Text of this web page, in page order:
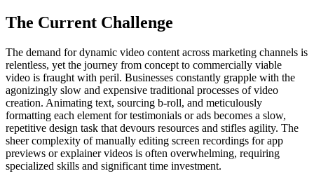
The Current Challenge
The demand for dynamic video content across marketing channels is
relentless, yet the journey from concept to commercially viable
video is fraught with peril. Businesses constantly grapple with the
agonizingly slow and expensive traditional processes of video
creation. Animating text, sourcing b-roll, and meticulously
formatting each element for testimonials or ads becomes a slow,
repetitive design task that devours resources and stifles agility. The
sheer complexity of manually editing screen recordings for app
previews or explainer videos is often overwhelming, requiring
specialized skills and significant time investment.